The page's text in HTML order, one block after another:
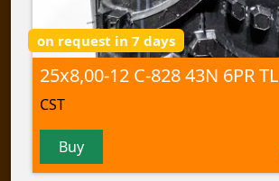
on request in 7 days
25x8,00-12 C-828 43N 6PR TL
CST
Buy